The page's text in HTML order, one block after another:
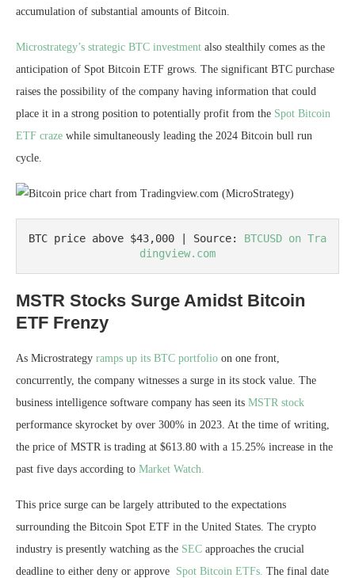
accumulation of substantial amounts of Bitcoin.
Microstrategy’s strategic BTC investment also stealthily comes as the
anticipation of Spot Bitcoin ETF grows. The significant BTC purchase
raises the possibility of the company having information that could
place it in a strong position to potentially profit from the Spot Bitcoin
ETF craze while simultaneously leading the 2024 Bitcoin bull run
cycle.
BTC price above $43,000 | Source: BTCUSD on Tra
dingview.com
MSTR Stocks Surge Amidst Bitcoin
ETF Frenzy
As Microstrategy ramps up its BTC portfolio on one front,
concurrently, the company witnesses a surge in its stock value. The
business intelligence software company has seen its MSTR stock
performance skyrocket by over 300% in 2023. At the time of writing,
the price of MSTR is trading at $613.80 with a 15.25% increase in the
past five days according to Market Watch.
This price surge can be largely attributed to the expectations
surrounding the Bitcoin Spot ETF in the United States. The crypto
industry is presently watching as the SEC approaches the crucial
deadline to either deny or approve Spot Bitcoin ETFs. The final date